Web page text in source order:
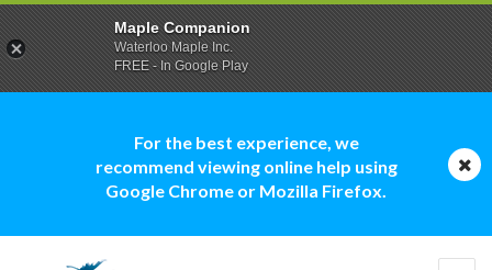
For the best experience, we
recommend viewing online help using
Google Chrome or Mozilla Firefox.
Maple Companion
Waterloo Maple Inc.
FREE - In Google Play